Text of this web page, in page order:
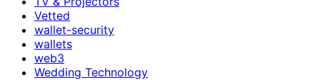
Vetted
wallet-security
wallets
web3
Wedding Technology